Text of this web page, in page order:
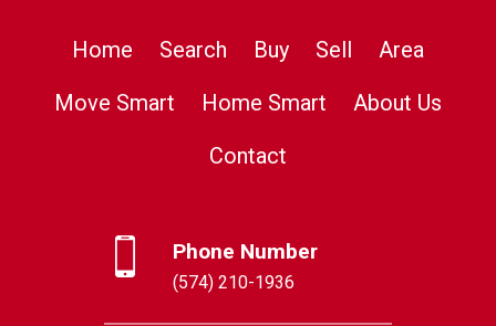
Home Search Buy Sell
Area
Move Smart
Home Smart
About Us
Contact
Phone Number
(574) 210-1936